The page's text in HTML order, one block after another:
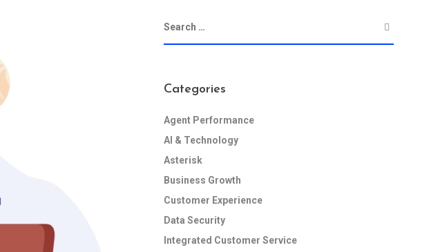
Categories
Agent Performance
AI & Technology
Asterisk
Business Growth
Customer Experience
Data Security
Integrated Customer Service